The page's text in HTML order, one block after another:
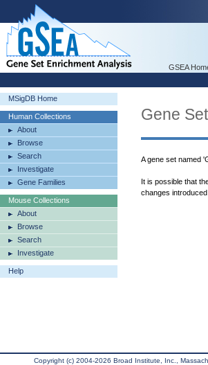
GSEA
MSigDB Home
Human Collections
About
Browse
Search
Investigate
Gene Families
Mouse Collections
About
Browse
Search
Investigate
Help
Gene
A gene set named
It is possible that
changes
Copyright (c) 2004-2026 Broad Institute, Inc.,